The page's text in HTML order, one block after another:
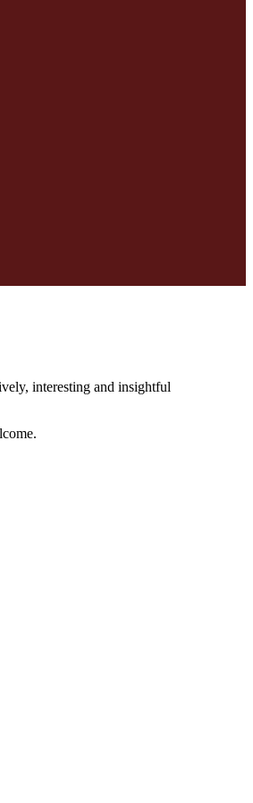
interesting and insightful